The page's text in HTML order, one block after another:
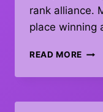
rank alliance.
place winning
READ MORE FTC